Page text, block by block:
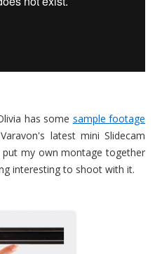
has some sample footage
latest mini Slidecam
my own montage together
interesting to shoot with it.